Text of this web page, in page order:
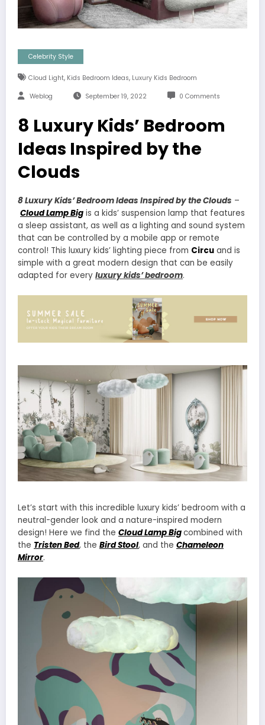
Celebrity Style
Cloud Light, Kids Bedroom Ideas, Luxury Kids Bedroom
Weblog September 19, 2022 0 Comments
8 Luxury Kids’ Bedroom
Ideas Inspired by the
Clouds
8 Luxury Kids’ Bedroom Ideas Inspired by the Clouds –
Cloud Lamp Big is a kids’ suspension lamp that features
a sleep assistant, as well as a lighting and sound system
that can be controlled by a mobile app or remote
control! This luxury kids’ lighting piece from Circu and is
simple with a great modern design that can be easily
adapted for every luxury kids’ bedroom.
Let’s start with this incredible luxury kids’ bedroom with a
neutral-gender look and a nature-inspired modern
design! Here we find the Cloud Lamp Bigcombined with
the Tristen Bed, the Bird Stool, and the Chameleon
Mirror.